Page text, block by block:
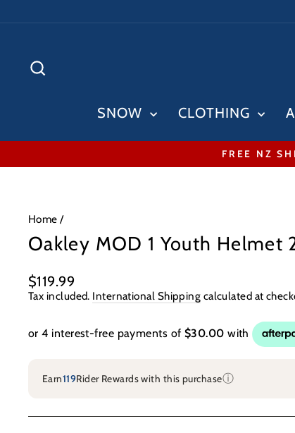
to
SNOW CLOTHING
FREE NZ
Home /
Oakley MOD 1 Youth Helmet
Regular
price
$119.99
Tax included. International Shipping calculated at
Earn119Rider Rewards with this purchaseⓘ